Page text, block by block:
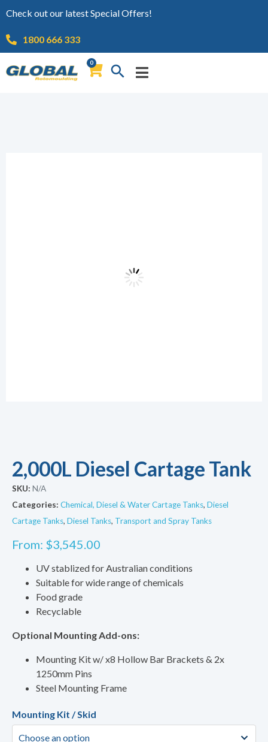
Check out our latest Special Offers!
1800 666 333
0
2,000L Diesel Cartage Tank
SKU: N/A
Categories: Chemical, Diesel & Water Cartage Tanks, Diesel
Cartage Tanks, Diesel Tanks, Transport and Spray Tanks
From: $3,545.00
UV stablized for Australian conditions
Suitable for wide range of chemicals
Food grade
Recyclable
Optional Mounting Add-ons:
Mounting Kit w/ x8 Hollow Bar Brackets & 2x
1250mm Pins
Steel Mounting Frame
Mounting Kit / Skid